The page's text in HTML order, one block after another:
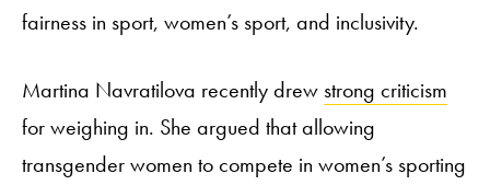
fairness in sport, women’s sport, and inclusivity.
Martina Navratilova recently drew strong criticism
for weighing in. She argued that allowing
transgender women to compete in women’s sporting